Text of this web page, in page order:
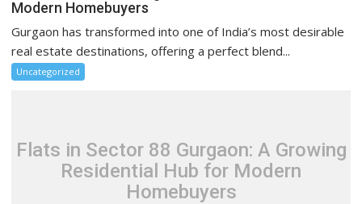
Modern Homebuyers
Gurgaon has transformed into one of India’s most desirable
real estate destinations, offering a perfect blend...
Uncategorized
Flats in Sector 88 Gurgaon: A Growing
Residential Hub for Modern
Homebuyers